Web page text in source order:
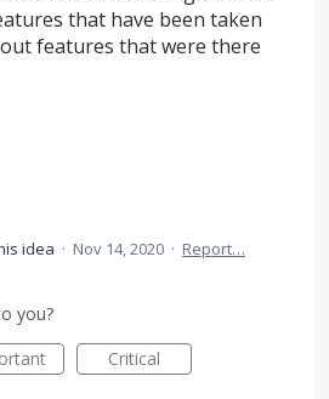
that have been taken
features that were there
idea · Nov 14, 2020 · Report…
you?
Critical